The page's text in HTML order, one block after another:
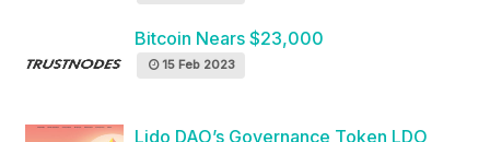
Bitcoin Nears $23,000
15 Feb 2023
Lido DAO’s Governance Token LDO